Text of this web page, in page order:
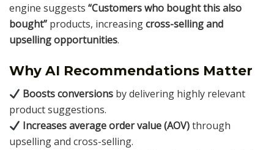
engine suggests “Customers who bought this also
bought” products, increasingcross-selling and
upselling opportunities.
Why AI Recommendations Matter
Boosts conversions by delivering highly relevant
product suggestions.
Increases average order value (AOV)through
upselling and cross-selling.